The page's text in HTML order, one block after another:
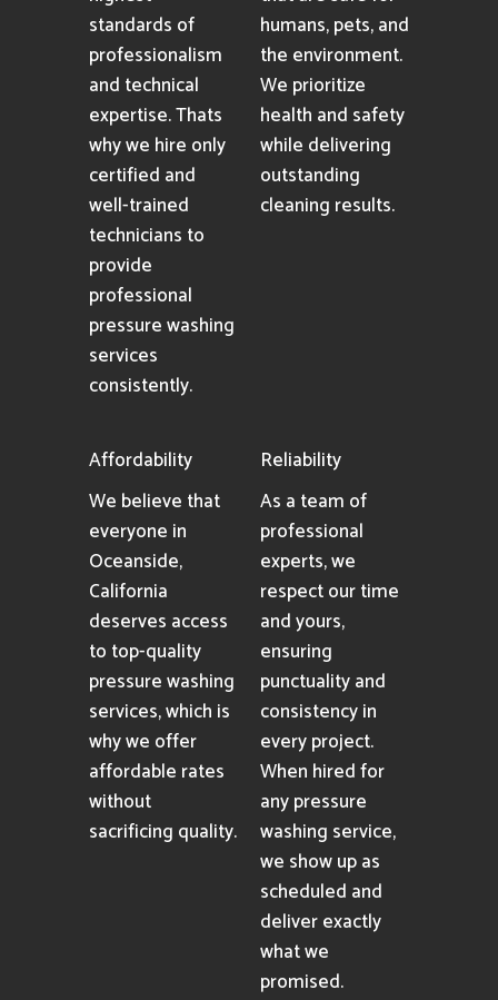
standards of
professionalism
and technical
expertise. Thats
why we hire only
certified and
well-trained
technicians to
provide
professional
pressure washing
services
consistently.
humans, pets, and
the environment.
We prioritize
health and safety
while delivering
outstanding
cleaning results.
Affordability
We believe that
everyone in
Oceanside,
California
deserves access
to top-quality
pressure washing
services, which is
why we offer
affordable rates
without
sacrificing quality.
Reliability
As a team of
professional
experts, we
respect our time
and yours,
ensuring
punctuality and
consistency in
every project.
When hired for
any pressure
washing service,
we show up as
scheduled and
deliver exactly
what we
promised.